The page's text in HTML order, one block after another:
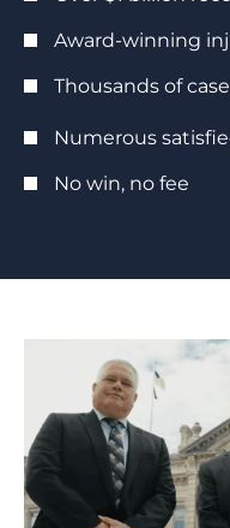
Award-winning
Thousands of
Numerous
No win, no fee